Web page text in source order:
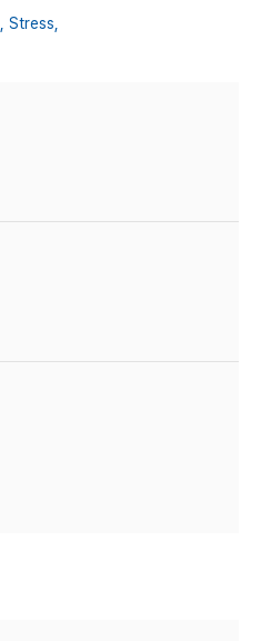
Stress,